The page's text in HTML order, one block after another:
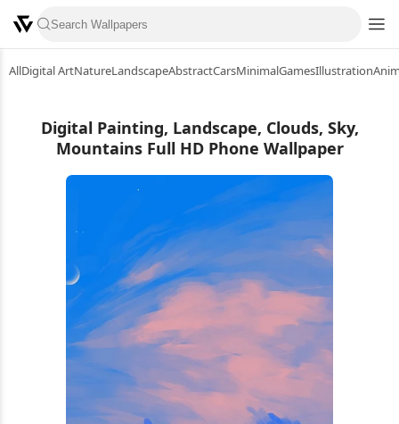
AllDigital ArtNatureLandscapeAbstractCarsMinimalGamesIllustration
Digital Painting, Landscape, Clouds, Sky,
Mountains Full HD Phone Wallpaper